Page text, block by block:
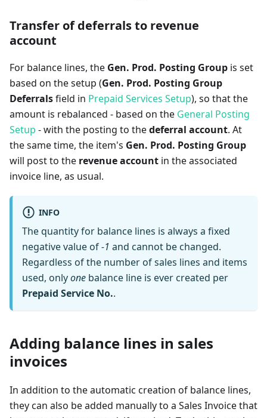
Transfer of deferrals to revenue
account
For balance lines, the Gen. Prod. Posting Group is set
based on the setup (Gen. Prod. Posting Group
Deferralsfield in Prepaid Services Setup), so that the
amount is rebalanced - based on the General Posting
Setup - with the posting to thedeferral account. At
the same time, the item's Gen. Prod. Posting Group
will post to the revenue account in the associated
invoice line, as usual.
INFO
The quantity for balance lines is always a fixed
negative value of-1 and cannot be changed.
Regardless of the number of sales lines and items
used, onlyone balance line is ever created per
Prepaid Service No..
Adding balance lines in sales
invoices
In addition to the automatic creation of balance lines,
they can also be added manually to a Sales Invoice that